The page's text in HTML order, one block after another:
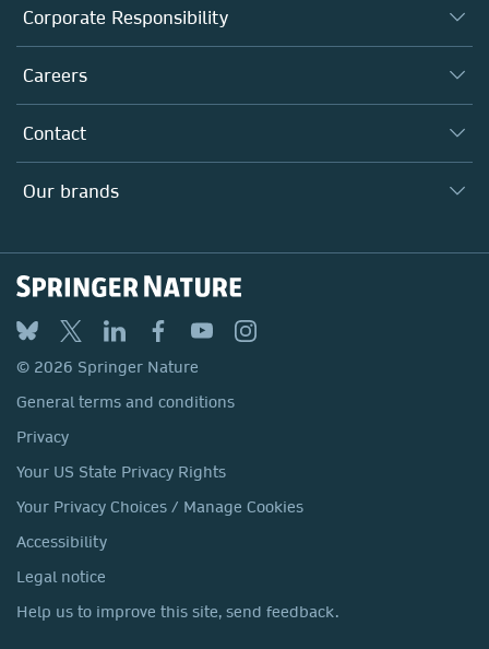
About us
Executive team
Our Communities
Our Health Division
Corporate Responsibility
Taking Responsibility
Inclusion
Policies, Reports & Modern Slavery Act
Careers
Why Work Here?
Search our vacancies ↗
Contact
Locations & Contact
Our brands
Springer
BMC
Discover
Macmillan Education
Springer Health+
© 2026 Springer Nature
General terms and conditions
Privacy
Your US State Privacy Rights
Your Privacy Choices / Manage Cookies
Accessibility
Legal notice
Help us to improve this site, send feedback.